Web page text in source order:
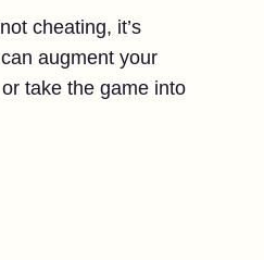
cheating, it’s
augment your
take the game into